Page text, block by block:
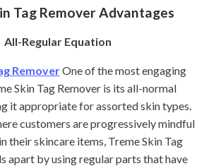
Tag Remover Advantages
All-Regular Equation
RemoverOne of the most engaging
Skin Tag Remover is its all-normal
it appropriate for assorted skin types.
customers are progressively mindful
their skincare items, Treme Skin Tag
apart by using regular parts that have